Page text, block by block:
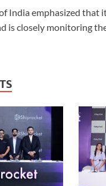
India emphasized
is closely monitoring